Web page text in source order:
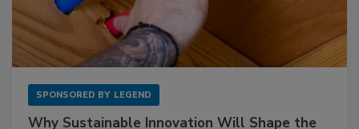
SPONSORED BY LEGEND
Why Sustainable Innovation Will Shape the